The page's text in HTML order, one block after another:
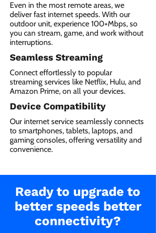
Even in the most remote areas, we
deliver fast internet speeds. With our
outdoor unit, experience 100+Mbps, so
you can stream, game, and work without
interruptions.
Seamless Streaming
Connect effortlessly to popular
streaming services like Netflix, Hulu, and
Amazon Prime, on all your devices.
Device Compatibility
Our internet service seamlessly connects
to smartphones, tablets, laptops, and
gaming consoles, offering versatility and
convenience.
Ready to upgrade to
better speeds better
connectivity?